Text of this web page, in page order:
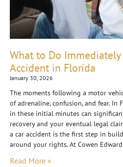
What to Do Immediately
Accident in Florida
January 30, 2026
The moments following a motor
of adrenaline, confusion, and fear. In
in these initial minutes can
recovery and your eventual legal
a car accident is the first step in
around your rights. At Cowen
Read More »